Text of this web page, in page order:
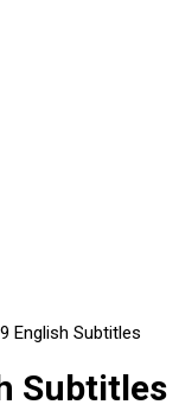
English Subtitles
Subtitles